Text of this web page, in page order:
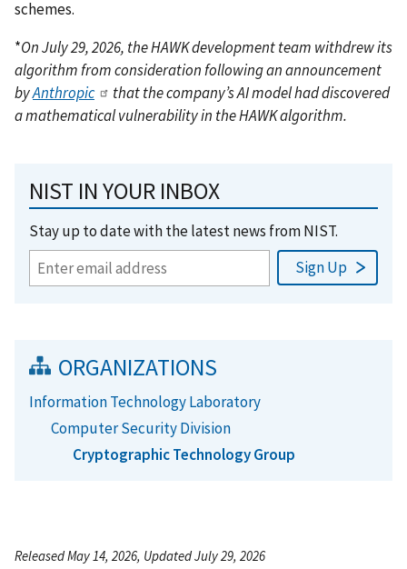
schemes.
*On July 29, 2026, the HAWK development team withdrew its
algorithm from consideration following an announcement
byAnthropic
that the company’s AI model had discovered
a mathematical vulnerability in the HAWK algorithm.
NIST IN YOUR INBOX
Stay up to date with the latest news from NIST.
ORGANIZATIONS
Information Technology Laboratory
Computer Security Division
Cryptographic Technology Group
Released May 14, 2026, Updated July 29, 2026